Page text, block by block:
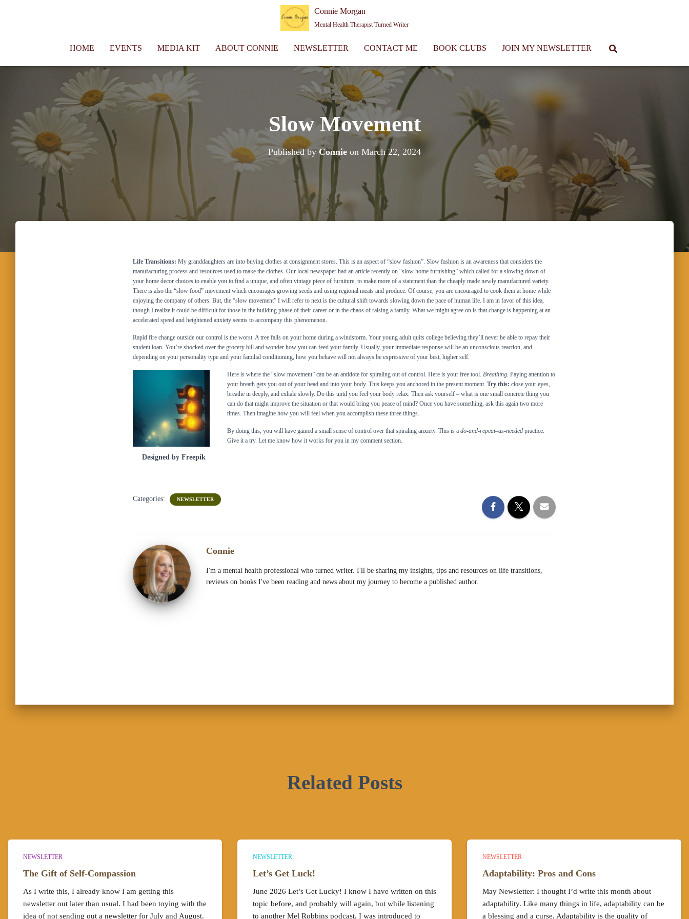
Connie Morgan
Mental Health Therapist Turned Writer
HOME EVENTS MEDIA KIT ABOUT CONNIE NEWSLETTER CONTACT ME BOOK CLUBS JOIN MY NEWSLETTER
Slow Movement
Published by Connie on March 22, 2024
Life Transitions: My granddaughters are into buying clothes at consignment stores. This is an aspect of “slow fashion”. Slow fashion is an awareness that considers the
manufacturing process and resources used to make the clothes. Our local newspaper had an article recently on “slow home furnishing” which called for a slowing down of
your home decor choices to enable you to find a unique, and often vintage piece of furniture, to make more of a statement than the cheaply made newly manufactured variety.
There is also the “slow food” movement which encourages growing seeds and using regional meats and produce. Of course, you are encouraged to cook them at home while
enjoying the company of others. But, the “slow movement” I will refer to next is the cultural shift towards slowing down the pace of human life. I am in favor of this idea,
though I realize it could be difficult for those in the building phase of their career or in the chaos of raising a family. What we might agree on is that change is happening at an
accelerated speed and heightened anxiety seems to accompany this phenomenon.
Rapid fire change outside our control is the worst. A tree falls on your home during a windstorm. Your young adult quits college believing they’ll never be able to repay their
student loan. You’re shocked over the grocery bill and wonder how you can feed your family. Usually, your immediate response will be an unconscious reaction, and
depending on your personality type and your familial conditioning, how you behave will not always be expressive of your best, higher self.
Designed by Freepik
Here is where the “slow movement” can be an antidote for spiraling out of control. Here is your free tool. Breathing. Paying attention to
your breath gets you out of your head and into your body. This keeps you anchored in the present moment. Try this: close your eyes,
breathe in deeply, and exhale slowly. Do this until you feel your body relax. Then ask yourself – what is one small concrete thing you
can do that might improve the situation or that would bring you peace of mind? Once you have something, ask this again two more
times. Then imagine how you will feel when you accomplish these three things.
By doing this, you will have gained a small sense of control over that spiraling anxiety. This is a do-and-repeat–as-needed practice.
Give it a try. Let me know how it works for you in my comment section.
Categories: NEWSLETTER
Connie
I'm a mental health professional who turned writer. I'll be sharing my insights, tips and resources on life transitions,
reviews on books I've been reading and news about my journey to become a published author.
Related Posts
NEWSLETTER
The Gift of Self-Compassion
As I write this, I already know I am getting this
newsletter out later than usual. I had been toying with the
idea of not sending out a newsletter for July and August.
NEWSLETTER
Let’s Get Luck!
June 2026 Let’s Get Lucky! I know I have written on this
topic before, and probably will again, but while listening
to another Mel Robbins podcast, I was introduced to
NEWSLETTER
Adaptability: Pros and Cons
May Newsletter: I thought I’d write this month about
adaptability. Like many things in life, adaptability can be
a blessing and a curse. Adaptability is the quality of